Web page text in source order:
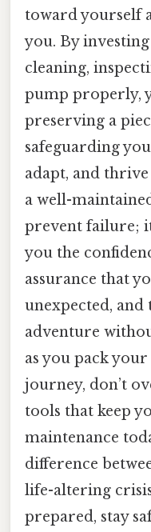
toward yourself
you. By
cleaning,
pump properly,
preserving a
safeguarding
adapt, and
a well-
prevent failure;
you the
assurance that
unexpected,
adventure
as you pack
journey, don’t
tools that keep
maintenance
difference
life-altering
prepared, stay